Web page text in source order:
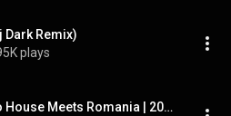
Dark Remix)
plays
DJ CØST – Afro House Meets Romania | 2025 DJ Live Set 🌅🔥